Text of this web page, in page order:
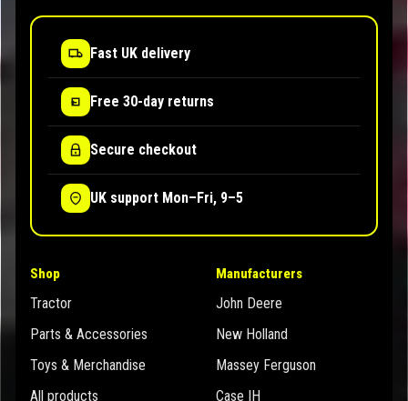
Fast UK delivery
Free 30-day returns
Secure checkout
UK support Mon–Fri, 9–5
Shop
Tractor
Parts & Accessories
Toys & Merchandise
All products
Manufacturers
John Deere
New Holland
Massey Ferguson
Case IH